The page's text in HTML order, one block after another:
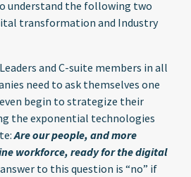
understand the following two
transformation and Industry
Leaders and C-suite members in all
need to ask themselves one
begin to strategize their
the exponential technologies
Are our people, and more
workforce, ready for the digital
to this question is “no” if